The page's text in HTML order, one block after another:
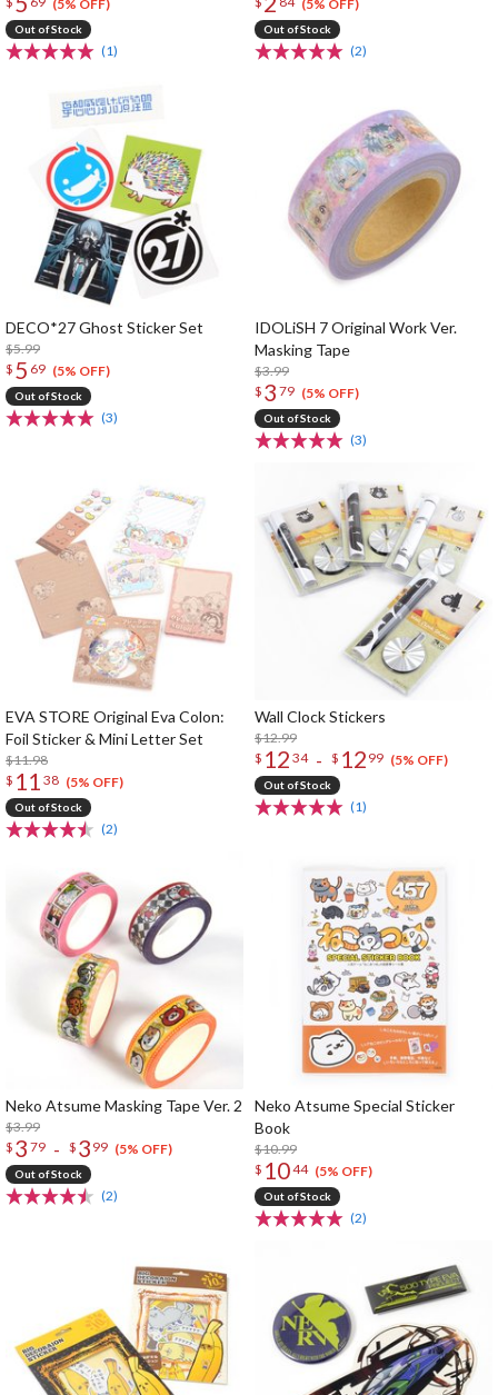
(5% OFF)
Out of Stock
(1)
(5% OFF)
Out of Stock
(2)
DECO*27 Ghost Sticker Set
$5.99
$ 5 69 (5% OFF)
Out of Stock
(3)
IDOLiSH 7 Original Work Ver.
Masking Tape
$3.99
$ 3 79 (5% OFF)
Out of Stock
(3)
EVA STORE Original Eva Colon:
Foil Sticker & Mini Letter Set
$11.98
$ 11 38 (5% OFF)
Out of Stock
(2)
Wall Clock Stickers
$12.99
$ 12 34 - $ 12 99 (5% OFF)
Out of Stock
(1)
Neko Atsume Masking Tape Ver. 2
$3.99
$ 3 79 - $ 3 99 (5% OFF)
Out of Stock
(2)
Neko Atsume Special Sticker
Book
$10.99
$ 1044 (5% OFF)
Out of Stock
(2)